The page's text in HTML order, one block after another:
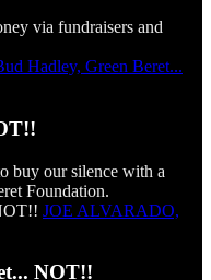
via fundraisers and
Hadley, Green Beret...
buy our silence with a
Foundation.
JOE ALVARADO,
NOT!!